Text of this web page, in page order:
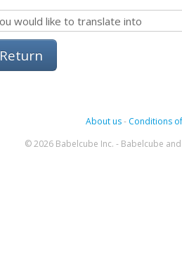
Return
About us- Conditions
© 2026 Babelcube Inc. - Babelcube